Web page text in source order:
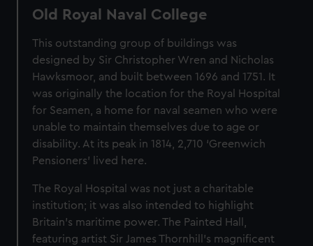
Old Royal Naval College
This outstanding group of buildings was
designed by Sir Christopher Wren and Nicholas
Hawksmoor, and built between 1696 and 1751. It
was originally the location for the Royal Hospital
for Seamen, a home for naval seamen who were
unable to maintain themselves due to age or
disability. At its peak in 1814, 2,710 ‘Greenwich
Pensioners’ lived here.
The Royal Hospital was not just a charitable
institution; it was also intended to highlight
Britain’s maritime power. The Painted Hall,
featuring artist Sir James Thornhill’s magnificent